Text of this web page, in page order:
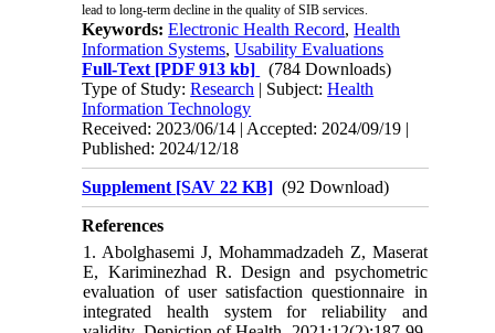
lead to long-term decline in the quality of SIB services.
Keywords:Electronic Health Record,Health
Information Systems,Usability Evaluations
Full-Text [PDF 913 kb]
(784 Downloads)
Type of Study:Research | Subject:Health
Information Technology
Received: 2023/06/14 | Accepted: 2024/09/19 |
Published: 2024/12/18
Supplement [SAV 22 KB] (92 Download)
References
1. Abolghasemi J, Mohammadzadeh Z, Maserat
E, Kariminezhad R. Design and psychometric
evaluation of user satisfaction questionnaire in
integrated health system for reliability and